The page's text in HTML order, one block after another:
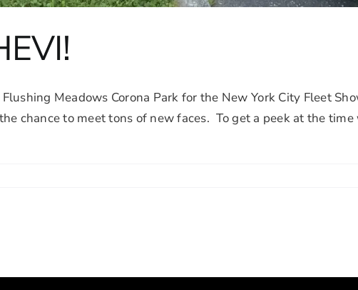
Meadows Corona Park for the New York City Fleet
chance to meet tons of new faces. To get a peek at the